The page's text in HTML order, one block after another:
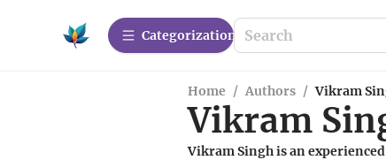
Сategorization
Home / Authors / Vikram
Vikram
Vikram Singh is an